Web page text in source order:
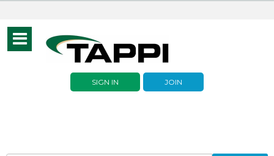
Toggle
navigation
SIGN IN JOIN